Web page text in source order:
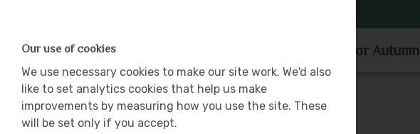
Move in for Autumn
Our use of cookies
We use necessary cookies to make our site work. We'd also
like to set analytics cookies that help us make
improvements by measuring how you use the site. These
will be set only if you accept.